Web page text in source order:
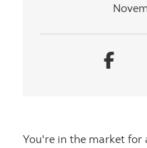
You're in the market